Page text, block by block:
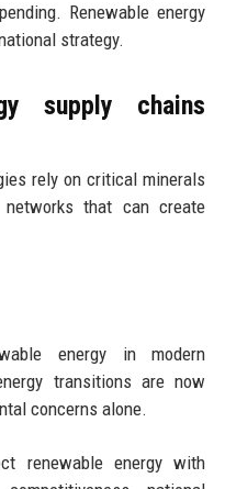
Renewable energy
strategy.
supply chains
rely on critical minerals
networks that can create
energy in modern
transitions are now
concerns alone.
renewable energy with